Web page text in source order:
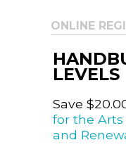
ONLINE
LEVELS
Save
for the
and